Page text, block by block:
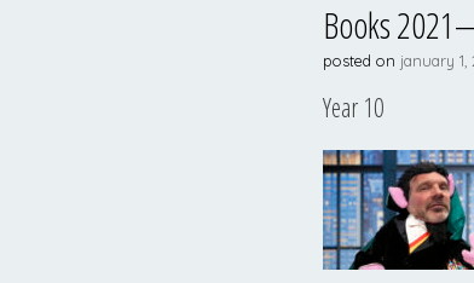
Books
posted on january 1,
Year 10